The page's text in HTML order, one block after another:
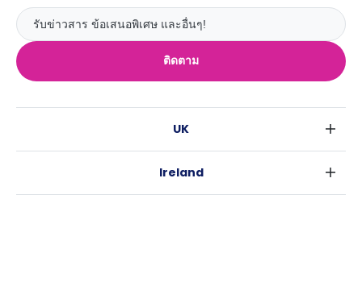
ติดตาม
UK
Ireland